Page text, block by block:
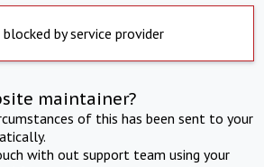
blocked by service provider
maintainer?
of this has been sent to your
with out support team using your